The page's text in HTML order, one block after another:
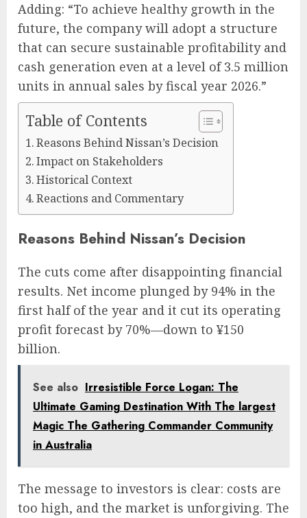
Adding: “To achieve healthy growth in the
future, the company will adopt a structure
that can secure sustainable profitability and
cash generation even at a level of 3.5 million
units in annual sales by fiscal year 2026.”
Table of Contents
Reasons Behind Nissan’s Decision
Impact on Stakeholders
Historical Context
Reactions and Commentary
Reasons Behind Nissan’s Decision
The cuts come after disappointing financial
results. Net income plunged by 94% in the
first half of the year and it cut its operating
profit forecast by 70%—down to ¥150
billion.
See also Irresistible Force Logan: The
Ultimate Gaming Destination With The largest
Magic The Gathering Commander Community
in Australia
The message to investors is clear: costs are
too high, and the market is unforgiving. The